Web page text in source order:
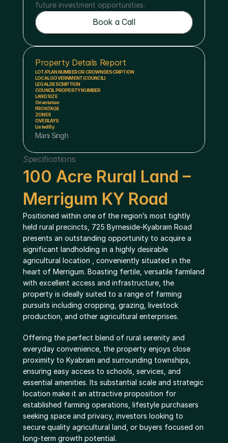
Specifications
100 Acre Rural Land –
Merrigum KY Road
Positioned within one of the region’s most tightly
held rural precincts, 725 Byrneside-Kyabram Road
presents an outstanding opportunity to acquire a
significant landholding in a highly desirable
agricultural location , conveniently situated in the
heart of Merrigum. Boasting fertile, versatile farmland
with excellent access and infrastructure, the
property is ideally suited to a range of farming
pursuits including cropping, grazing, livestock
production, and other agricultural enterprises.
Offering the perfect blend of rural serenity and
everyday convenience, the property enjoys close
proximity to Kyabram and surrounding townships,
ensuring easy access to schools, services, and
essential amenities. Its substantial scale and strategic
location make it an attractive proposition for
established farming operations, lifestyle purchasers
seeking space and privacy, investors looking to
secure quality agricultural land, or buyers focused on
long-term growth potential.
Property Details Report
LOT/PLAN NUMBER OR CROWN DESCRIPTION
LOCAL GOVERNMENT (COUNCIL)
LEGAL DESCRIPTION
COUNCIL PROPERTY NUMBER
LAND SIZE
Orientation
FRONTAGE
ZONES
OVERLAYS
Listed By
Mani Singh
future investment opportunities.
Book a Call
Book a Call